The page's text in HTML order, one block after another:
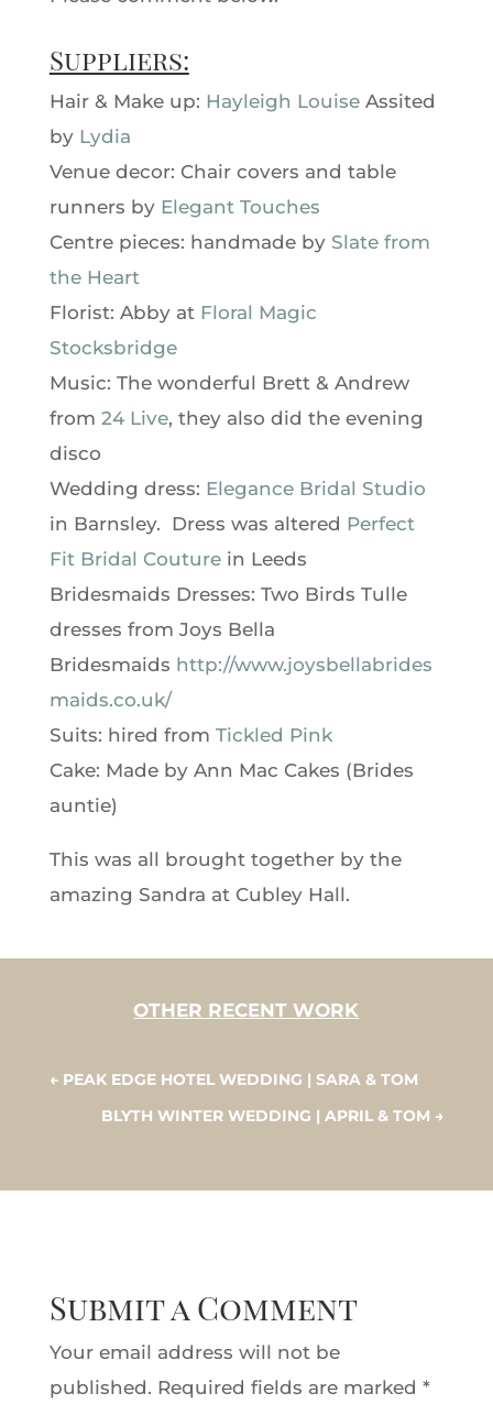
Suppliers:
Hair & Make up: Hayleigh Louise Assited
by Lydia
Venue decor: Chair covers and table
runners by Elegant Touches
Centre pieces: handmade by Slate from
the Heart
Florist: Abby at Floral Magic
Stocksbridge
Music: The wonderful Brett & Andrew
from 24 Live, they also did the evening
disco
Wedding dress: Elegance Bridal Studio
in Barnsley. Dress was altered Perfect
Fit Bridal Couturein Leeds
Bridesmaids Dresses: Two Birds Tulle
dresses from Joys Bella
Bridesmaids http://www.joysbellabrides
maids.co.uk/
Suits: hired from Tickled Pink
Cake: Made by Ann Mac Cakes (Brides
auntie)
This was all brought together by the
amazing Sandra at Cubley Hall.
OTHER RECENT WORK
← PEAK EDGE HOTEL WEDDING | SARA & TOM
BLYTH WINTER WEDDING | APRIL & TOM →
Submit a Comment
Your email address will not be
published. Required fields are marked *